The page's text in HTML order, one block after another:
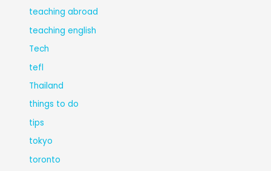
teaching abroad
teaching english
Tech
tefl
Thailand
things to do
tips
tokyo
toronto